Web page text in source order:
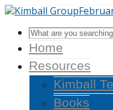
Home
Resources
Kimball
Books